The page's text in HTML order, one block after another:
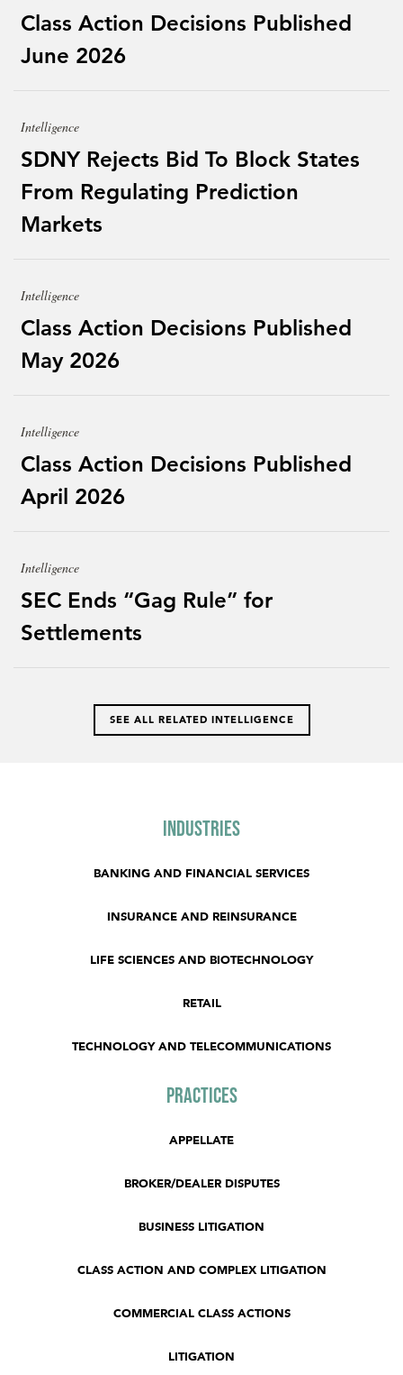
Class Action Decisions Published
June 2026
Intelligence
SDNY Rejects Bid To Block States
From Regulating Prediction
Markets
Intelligence
Class Action Decisions Published
May 2026
Intelligence
Class Action Decisions Published
April 2026
Intelligence
SEC Ends “Gag Rule” for
Settlements
SEE ALL RELATED INTELLIGENCE
Industries
BANKING AND FINANCIAL SERVICES
INSURANCE AND REINSURANCE
LIFE SCIENCES AND BIOTECHNOLOGY
RETAIL
TECHNOLOGY AND TELECOMMUNICATIONS
Practices
APPELLATE
BROKER/DEALER DISPUTES
BUSINESS LITIGATION
CLASS ACTION AND COMPLEX LITIGATION
COMMERCIAL CLASS ACTIONS
LITIGATION